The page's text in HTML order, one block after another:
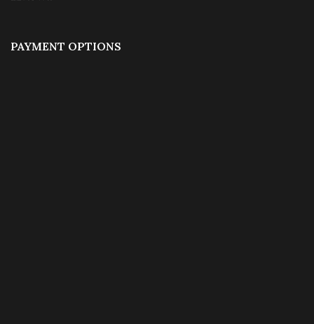
PAYMENT OPTIONS